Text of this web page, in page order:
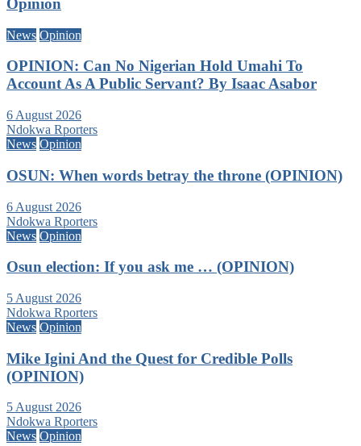
Opinion
News Opinion
OPINION: Can No Nigerian Hold Umahi To
Account As A Public Servant? By Isaac Asabor
6 August 2026
Ndokwa Rporters
News Opinion
OSUN: When words betray the throne (OPINION)
6 August 2026
Ndokwa Rporters
News Opinion
Osun election: If you ask me … (OPINION)
5 August 2026
Ndokwa Rporters
News Opinion
Mike Igini And the Quest for Credible Polls
(OPINION)
5 August 2026
Ndokwa Rporters
News Opinion